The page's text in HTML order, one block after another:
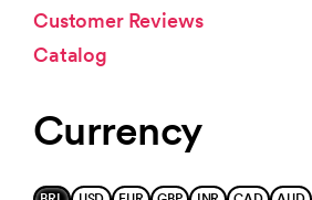
Customer Reviews
Catalog
Currency